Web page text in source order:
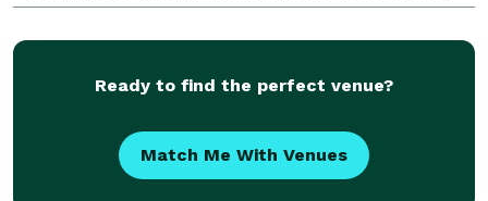
team of Indian, Desi, and South Asian Wedding DJs —
bringi
Ready to find the perfect venue?
Match Me With Venues